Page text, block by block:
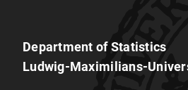
Department of Statistics
Ludwig-Maximilians-